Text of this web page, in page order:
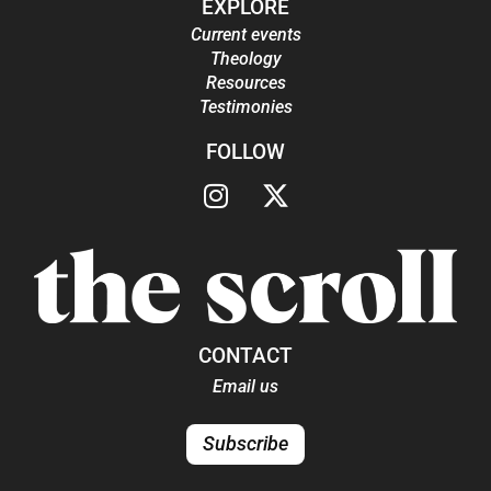
EXPLORE
Current events
Theology
Resources
Testimonies
FOLLOW
CONTACT
Email us
Subscribe